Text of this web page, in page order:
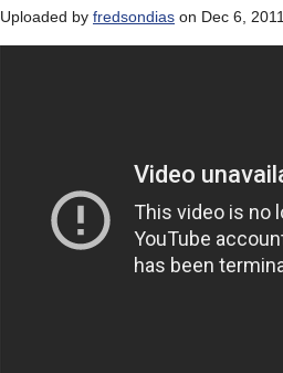
Uploaded by fredsondias on Dec 6, 2011